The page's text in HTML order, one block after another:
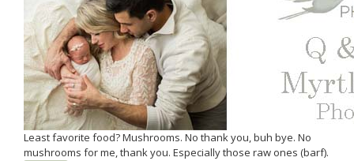
Least favorite food? Mushrooms. No thank you, buh bye. No
mushrooms for me, thank you. Especially those raw ones (barf).